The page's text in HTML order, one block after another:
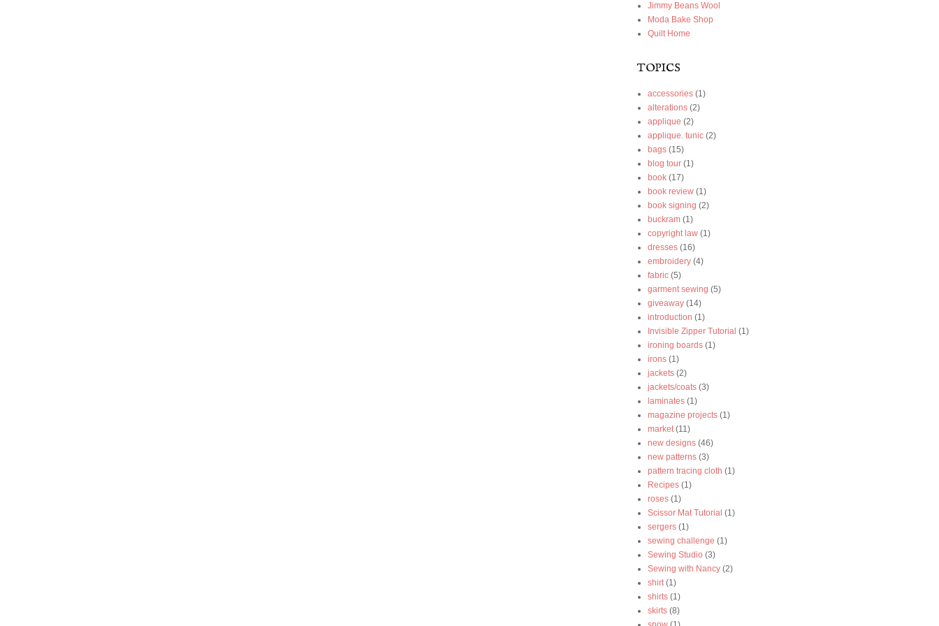
Jimmy Beans Wool
Moda Bake Shop
Quilt Home
TOPICS
accessories (1)
alterations (2)
applique (2)
applique. tunic (2)
bags (15)
blog tour (1)
book (17)
book review (1)
book signing (2)
buckram (1)
copyright law (1)
dresses (16)
embroidery (4)
fabric (5)
garment sewing (5)
giveaway (14)
introduction (1)
Invisible Zipper Tutorial (1)
ironing boards (1)
irons (1)
jackets (2)
jackets/coats (3)
laminates (1)
magazine projects (1)
market (11)
new designs (46)
new patterns (3)
pattern tracing cloth (1)
Recipes (1)
roses (1)
Scissor Mat Tutorial (1)
sergers (1)
sewing challenge (1)
Sewing Studio (3)
Sewing with Nancy (2)
shirt (1)
shirts (1)
skirts (8)